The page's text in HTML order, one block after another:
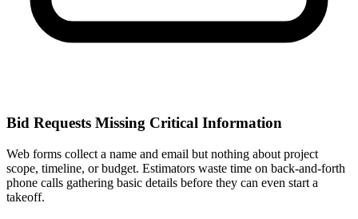
Bid Requests Missing Critical Information
Web forms collect a name and email but nothing about project
scope, timeline, or budget. Estimators waste time on back-and-forth
phone calls gathering basic details before they can even start a
takeoff.